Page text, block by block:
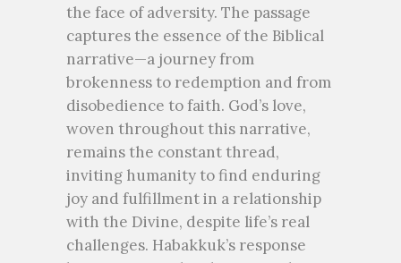
the face of adversity. The passage
captures the essence of the Biblical
narrative—a journey from
brokenness to redemption and from
disobedience to faith. God’s love,
woven throughout this narrative,
remains the constant thread,
inviting humanity to find enduring
joy and fulfillment in a relationship
with the Divine, despite life’s real
challenges. Habakkuk’s response